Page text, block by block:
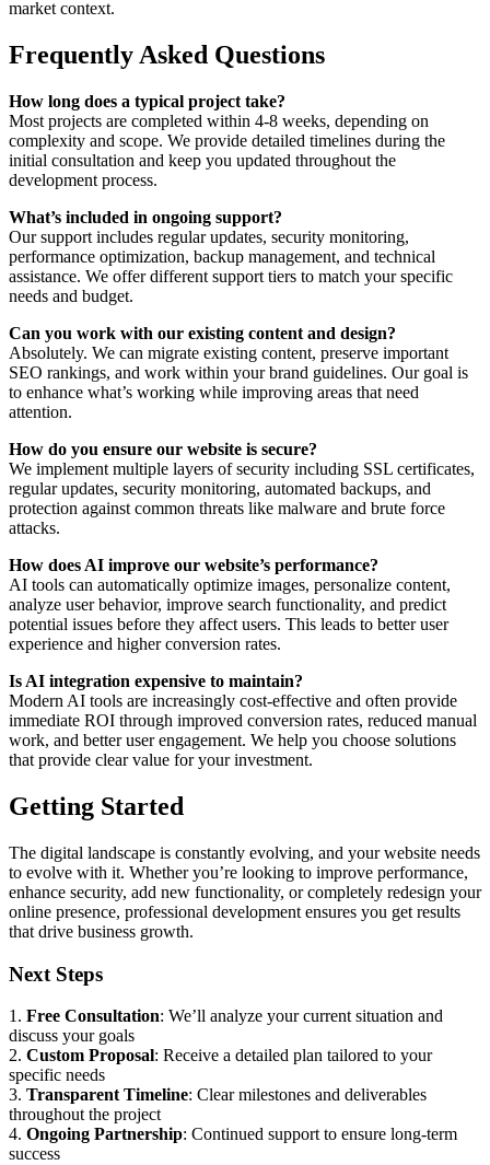
market context.
Frequently Asked Questions
How long does a typical project take?
Most projects are completed within 4-8 weeks, depending on
complexity and scope. We provide detailed timelines during the
initial consultation and keep you updated throughout the
development process.
What’s included in ongoing support?
Our support includes regular updates, security monitoring,
performance optimization, backup management, and technical
assistance. We offer different support tiers to match your specific
needs and budget.
Can you work with our existing content and design?
Absolutely. We can migrate existing content, preserve important
SEO rankings, and work within your brand guidelines. Our goal is
to enhance what’s working while improving areas that need
attention.
How do you ensure our website is secure?
We implement multiple layers of security including SSL certificates,
regular updates, security monitoring, automated backups, and
protection against common threats like malware and brute force
attacks.
How does AI improve our website’s performance?
AI tools can automatically optimize images, personalize content,
analyze user behavior, improve search functionality, and predict
potential issues before they affect users. This leads to better user
experience and higher conversion rates.
Is AI integration expensive to maintain?
Modern AI tools are increasingly cost-effective and often provide
immediate ROI through improved conversion rates, reduced manual
work, and better user engagement. We help you choose solutions
that provide clear value for your investment.
Getting Started
The digital landscape is constantly evolving, and your website needs
to evolve with it. Whether you’re looking to improve performance,
enhance security, add new functionality, or completely redesign your
online presence, professional development ensures you get results
that drive business growth.
Next Steps
1. Free Consultation: We’ll analyze your current situation and
discuss your goals
2. Custom Proposal: Receive a detailed plan tailored to your
specific needs
3. Transparent Timeline: Clear milestones and deliverables
throughout the project
4. Ongoing Partnership: Continued support to ensure long-term
success